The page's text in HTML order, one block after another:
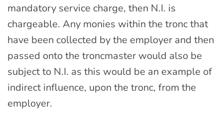
mandatory service charge, then N.I. is
chargeable. Any monies within the tronc that
have been collected by the employer and then
passed onto the troncmaster would also be
subject to N.I. as this would be an example of
indirect influence, upon the tronc, from the
employer.